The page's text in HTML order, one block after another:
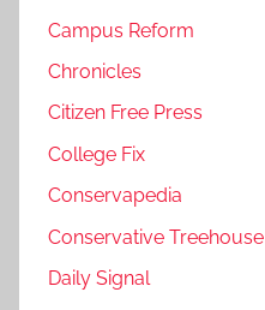
Campus Reform
Chronicles
Citizen Free Press
College Fix
Conservapedia
Conservative Treehouse
Daily Signal